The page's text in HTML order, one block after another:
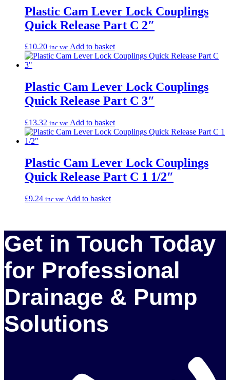
Plastic Cam Lever Lock Couplings
Quick Release Part C 2″
£10.20 inc vat Add to basket
Plastic Cam Lever Lock Couplings
Quick Release Part C 3″
£13.32 inc vat Add to basket
Plastic Cam Lever Lock Couplings
Quick Release Part C 1 1/2″
£9.24 inc vat Add to basket
Get in Touch Today
for Professional
Drainage & Pump
Solutions